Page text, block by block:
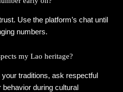
Use the platform’s chat until
numbers.
my Lao heritage?
traditions, ask respectful
during cultural